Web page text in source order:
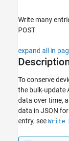
ThingSpeak
Write Data to Channel
ThingSpeak
API Reference
REST API
Bulk-Write CSV Data
ON THIS PAGE
Description
Request
Write many
POST
expand all in
To conserve
the bulk-update
data over time,
data in JSON
entry, see Write